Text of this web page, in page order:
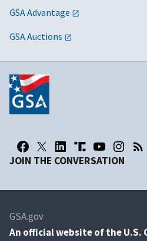
GSA Advantage
GSA Auctions
JOIN THE CONVERSATION
GSA.gov
An official website of the U.S.